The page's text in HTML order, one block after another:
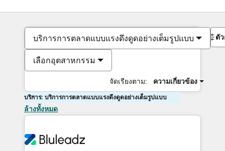
บริการการตลาดแบบแรงดึงดูดอย่างเต็มรูปแบบ
เลือกอุตสาหกรรม
จัดเรียงตาม: ความเกี่ยวข้อง
ตั
บริการ: บริการการตลาดแบบแรงดึงดูดอย่างเต็มรูปแบบ
ล้างทั้งหมด